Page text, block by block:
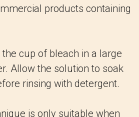
products containing
cup of bleach in a large
Allow the solution to soak
rinsing with detergent.
is only suitable when